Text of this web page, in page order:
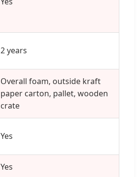
2 years
Overall foam, outside kraft
paper carton, pallet, wooden
crate
Yes
Yes